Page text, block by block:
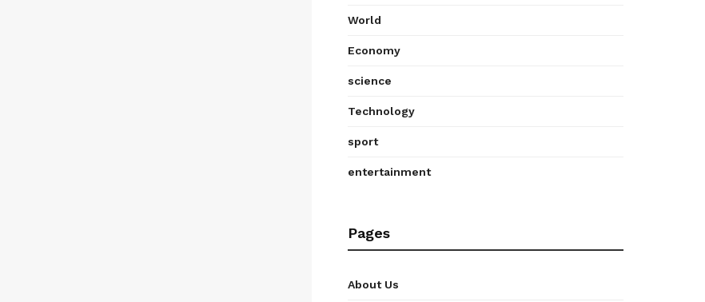
World
Economy
science
Technology
sport
entertainment
Pages
About Us